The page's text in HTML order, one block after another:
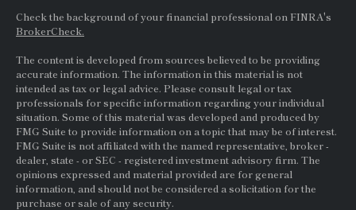
Check the background of your financial professional on FINRA's
BrokerCheck.
The content is developed from sources believed to be providing
accurate information. The information in this material is not
intended as tax or legal advice. Please consult legal or tax
professionals for specific information regarding your individual
situation. Some of this material was developed and produced by
FMG Suite to provide information on a topic that may be of interest.
FMG Suite is not affiliated with the named representative, broker -
dealer, state - orSEC - registered investment advisory firm. The
opinions expressed and material provided are for general
information, and should not be considered a solicitation for the
purchase or sale of any security.